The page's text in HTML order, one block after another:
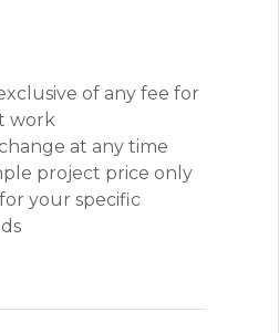
of any fee for
work
at any time
project price only
your specific